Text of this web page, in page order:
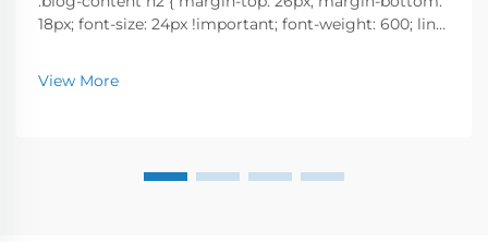
18px; font-size: 24px !important; font-weight: 600; line-
margin-bottom: 18px; font-size: 20px !important; font-
w...
View More